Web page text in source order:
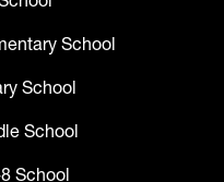
School
School
School
School